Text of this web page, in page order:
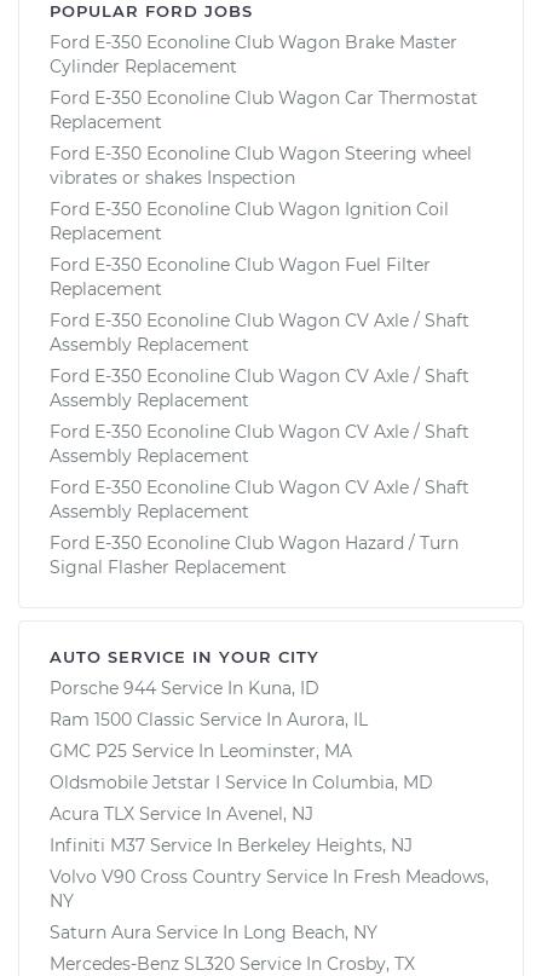
POPULAR FORD JOBS
Ford E-350 Econoline Club Wagon Brake Master
Cylinder Replacement
Ford E-350 Econoline Club Wagon Car Thermostat
Replacement
Ford E-350 Econoline Club Wagon Steering wheel
vibrates or shakes Inspection
Ford E-350 Econoline Club Wagon Ignition Coil
Replacement
Ford E-350 Econoline Club Wagon Fuel Filter
Replacement
Ford E-350 Econoline Club Wagon CV Axle / Shaft
Assembly Replacement
Ford E-350 Econoline Club Wagon CV Axle / Shaft
Assembly Replacement
Ford E-350 Econoline Club Wagon CV Axle / Shaft
Assembly Replacement
Ford E-350 Econoline Club Wagon CV Axle / Shaft
Assembly Replacement
Ford E-350 Econoline Club Wagon Hazard / Turn
Signal Flasher Replacement
AUTO SERVICE IN YOUR CITY
Porsche 944 Service In Kuna, ID
Ram 1500 Classic Service In Aurora, IL
GMC P25 Service In Leominster, MA
Oldsmobile Jetstar I Service In Columbia, MD
Acura TLX Service In Avenel, NJ
Infiniti M37 Service In Berkeley Heights, NJ
Volvo V90 Cross Country Service In Fresh Meadows,
NY
Saturn Aura Service In Long Beach, NY
Mercedes-Benz SL320 Service In Crosby, TX